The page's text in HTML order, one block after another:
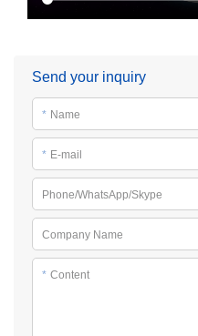
Send your inquiry
* Name
* E-mail
Phone/WhatsApp/Skype
Company Name
* Content